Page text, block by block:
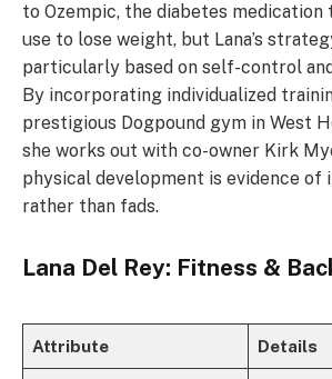
to Ozempic, the diabetes medication
use to lose weight, but Lana’s
particularly based on self-control
By incorporating individualized
prestigious Dogpound gym in West
she works out with co-owner Kirk
physical development is evidence of
rather than fads.
Lana Del Rey: Fitness &
Attribute Details